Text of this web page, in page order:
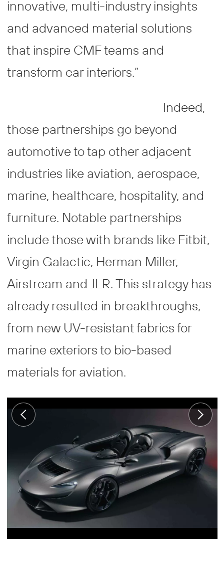
innovative, multi-industry insights
and advanced material solutions
that inspire CMF teams and
transform car interiors.”
Indeed,
those partnerships go beyond
automotive to tap other adjacent
industries like aviation, aerospace,
marine, healthcare, hospitality, and
furniture. Notable partnerships
include those with brands like Fitbit,
Virgin Galactic, Herman Miller,
Airstream and JLR. This strategy has
already resulted in breakthroughs,
from new UV-resistant fabrics for
marine exteriors to bio-based
materials for aviation.